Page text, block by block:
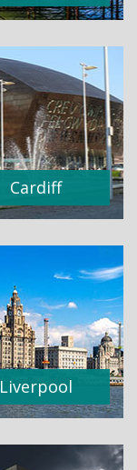
Cardiff
Liverpool